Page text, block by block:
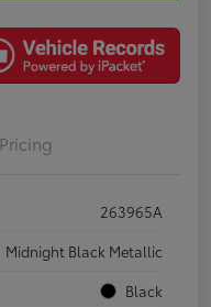
Pricing
263965A
Midnight Black Metallic
Black